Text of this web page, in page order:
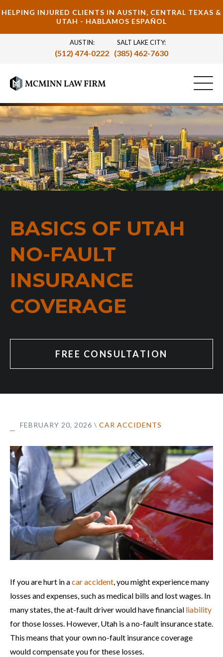
HELPING INJURED CLIENTS IN AUSTIN, CENTRAL TEXAS &
UTAH - HABLAMOS ESPAÑOL
AUSTIN:
(512) 474-0222
SALT LAKE CITY:
(385) 462-7630
BASICS OF UTAH
NO-FAULT
INSURANCE
COVERAGE
FREE CONSULTATION
FEBRUARY 20, 2026 \ CAR ACCIDENTS
If you are hurt in acar accident, you might experience many
losses and expenses, such as medical bills and lost wages. In
many states, the at-fault driver would have financial liability
for those losses. However, Utah is a no-fault insurance state.
This means that your own no-fault insurance coverage
would compensate you for these losses.